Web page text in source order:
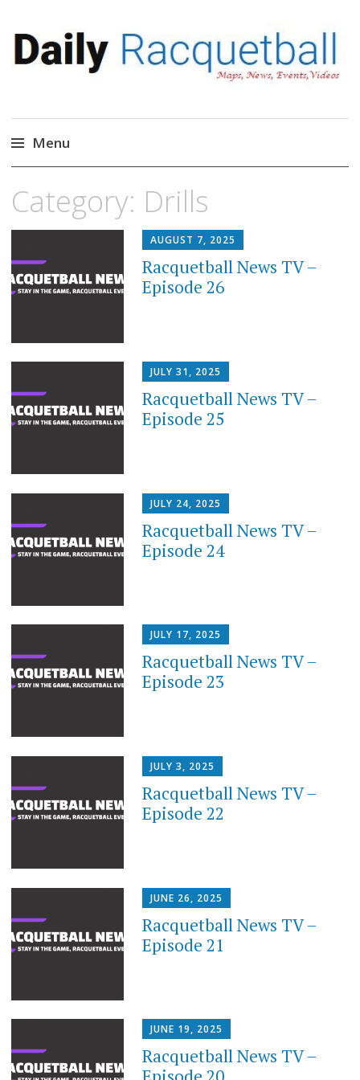
Daily Racquetball
News, Events, Video
Menu
to
Category: Drills
AUGUST 7, 2025
Racquetball News TV –
Episode 26
JULY 31, 2025
Racquetball News TV –
Episode 25
JULY 24, 2025
Racquetball News TV –
Episode 24
JULY 17, 2025
Racquetball News TV –
Episode 23
JULY 3, 2025
Racquetball News TV –
Episode 22
JUNE 26, 2025
Racquetball News TV –
Episode 21
JUNE 19, 2025
Racquetball News TV –